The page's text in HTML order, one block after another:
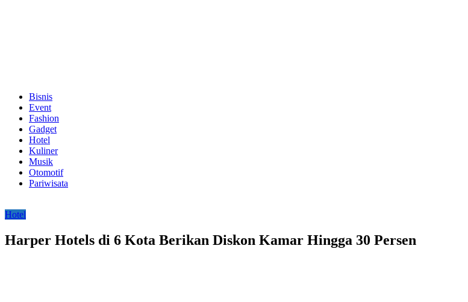
Bisnis
Event
Fashion
Gadget
Hotel
Kuliner
Musik
Otomotif
Pariwisata
Hotel
Harper Hotels di 6 Kota Berikan Diskon Kamar Hingga 30 Persen